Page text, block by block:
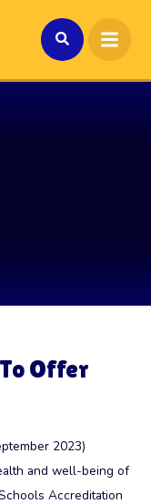
Offer
2023)
and well-being of
Accreditation